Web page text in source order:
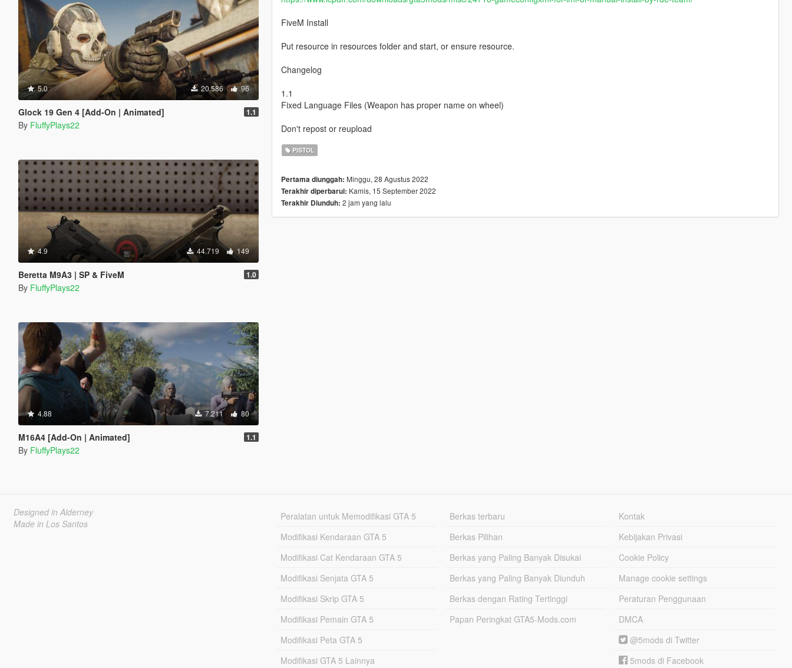
5.0 20.586 96
Glock 19 Gen 4 [Add-On | Animated] 1.1
By FluffyPlays22
4.9 44.719 149
Beretta M9A3 | SP & FiveM 1.0
By FluffyPlays22
4.88 7.211 80
M16A4 [Add-On | Animated] 1.1
By FluffyPlays22
FiveM Install
Put resource in resources folder and start, or ensure resource.
Changelog
1.1
Fixed Language Files (Weapon has proper name on wheel)
Don't repost or reupload
PISTOL
Pertama diunggah: Minggu, 28 Agustus 2022
Terakhir diperbarui: Kamis, 15 September 2022
Terakhir Diunduh: 2 jam yang lalu
Designed in Alderney
Made in Los Santos
Peralatan untuk Memodifikasi GTA 5
Modifikasi Kendaraan GTA 5
Modifikasi Cat Kendaraan GTA 5
Modifikasi Senjata GTA 5
Modifikasi Skrip GTA 5
Modifikasi Pemain GTA 5
Modifikasi Peta GTA 5
Modifikasi GTA 5 Lainnya
Berkas terbaru
Berkas Pilihan
Berkas yang Paling Banyak Disukai
Berkas yang Paling Banyak Diunduh
Berkas dengan Rating Tertinggi
Papan Peringkat GTA5-Mods.com
Kontak
Kebijakan Privasi
Cookie Policy
Manage cookie settings
Peraturan Penggunaan
DMCA
@5mods di Twitter
5mods di Facebook